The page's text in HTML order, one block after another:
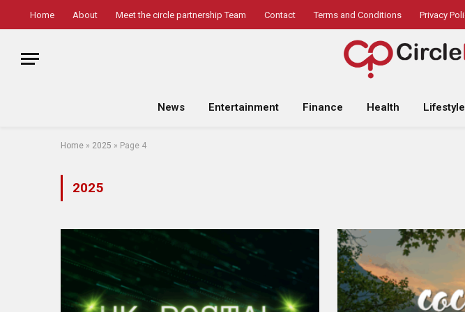
Home About Meet the circle partnership Team Contact Terms and Conditions Privacy
News Entertainment Finance Health Lifestyle
Home » 2025 » Page 4
2025